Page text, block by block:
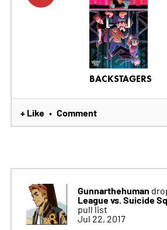
BACKSTAGERS
+ Like • Comment
Gunnarthehuman
League vs. Suicide
pull list
Jul 22, 2017